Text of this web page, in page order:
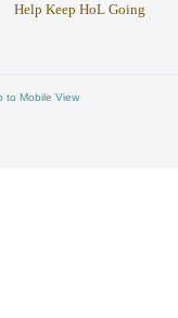
Help Keep HoL Going
to Mobile View